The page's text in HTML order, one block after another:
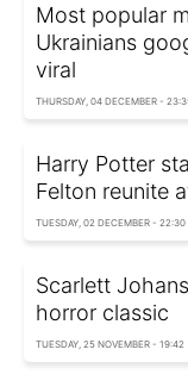
Most popular
Ukrainians
viral
THURSDAY, 04 DECEMBER -
Harry Potter
Felton reunite
TUESDAY, 02 DECEMBER - 22:30
Scarlett
horror classic
TUESDAY, 25 NOVEMBER - 19:42